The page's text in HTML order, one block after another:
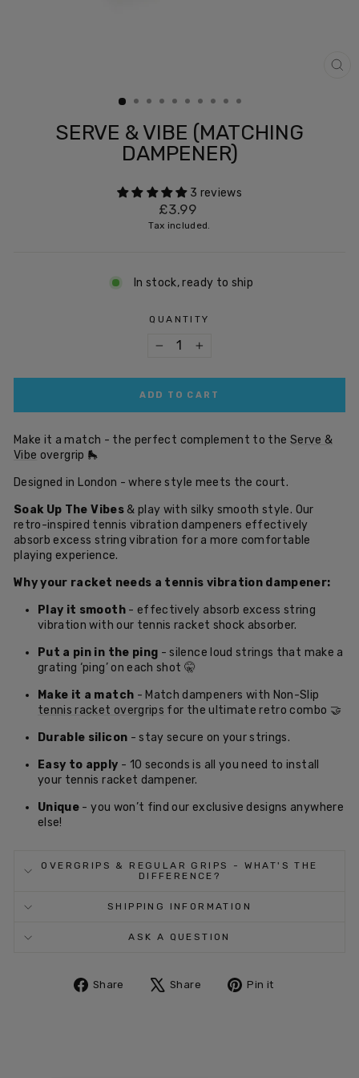
SERVE & VIBE (MATCHING
DAMPENER)
3 reviews
Regular
price
£3.99
Tax included.
In stock, ready to ship
QUANTITY
ADD TO CART
Make it a match - the perfect complement to the Serve &
Vibe overgrip 🛼
Designed in London - where style meets the court.
Soak Up The Vibes & play with silky smooth style. Our
retro-inspired tennis vibration dampeners effectively
absorb excess string vibration for a more comfortable
playing experience.
Why your racket needs a tennis vibration dampener:
Play it smooth - effectively absorb excess string
vibration with our tennis racket shock absorber.
Put a pin in the ping - silence loud strings that make a
grating ‘ping’ on each shot 🤫
Make it a match - Match dampeners with Non-Slip
tennis racket overgrips for the ultimate retro combo 🤝
Durable silicon - stay secure on your strings.
Easy to apply - 10 seconds is all you need to install
your tennis racket dampener.
Unique - you won’t find our exclusive designs anywhere
else!
OVERGRIPS & REGULAR GRIPS - WHAT'S THE
DIFFERENCE?
SHIPPING INFORMATION
ASK A QUESTION
Share
Share
Share
Tweet Pin it